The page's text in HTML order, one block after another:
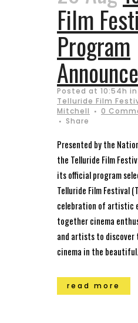
Film
Program
Posted at 10:54h in
Telluride Film
Mitchell
0
Share
Presented by the
the Telluride Film
its official program
Telluride Film Festival
celebration of artistic
together cinema
and artists to discover
cinema in the
read more